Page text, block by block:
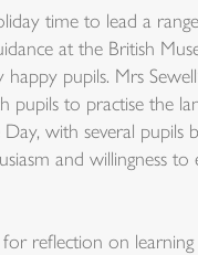
time to lead a
at the British
pupils. Mrs
to practise the
with several pupils
and willingness
reflection on learning